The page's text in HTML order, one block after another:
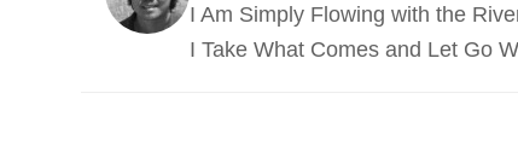
I Am Simply Flowing with the
I Take What Comes and Let Go